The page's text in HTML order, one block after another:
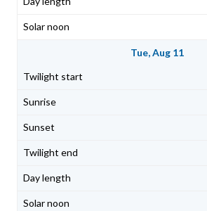
Tue, Aug 11